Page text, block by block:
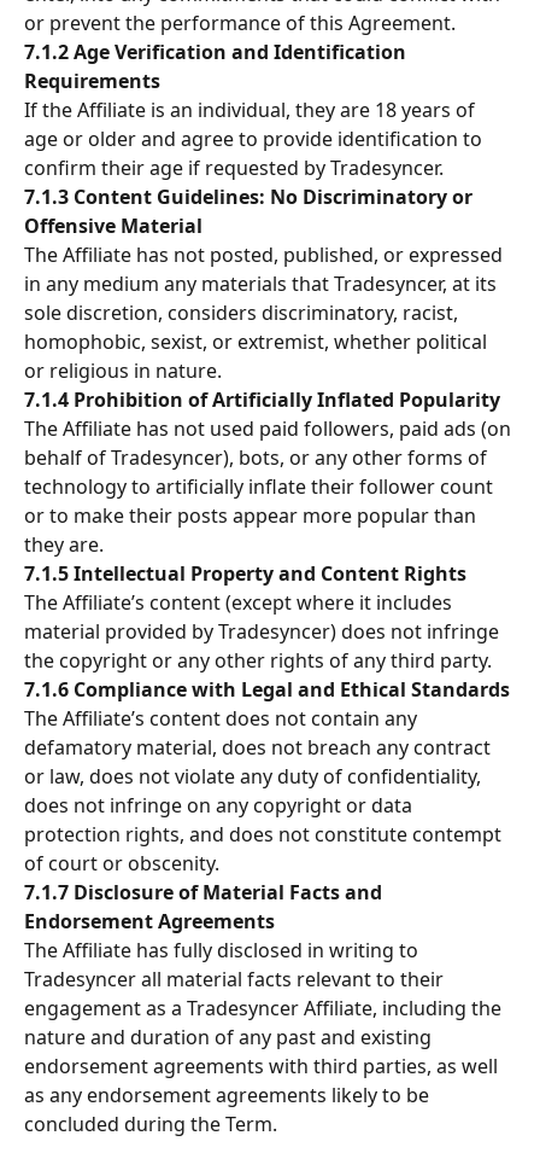
or prevent the performance of this Agreement.
7.1.2 Age Verification and Identification
Requirements
If the Affiliate is an individual, they are 18 years of
age or older and agree to provide identification to
confirm their age if requested by Tradesyncer.
7.1.3 Content Guidelines: No Discriminatory or
Offensive Material
The Affiliate has not posted, published, or expressed
in any medium any materials that Tradesyncer, at its
sole discretion, considers discriminatory, racist,
homophobic, sexist, or extremist, whether political
or religious in nature.
7.1.4 Prohibition of Artificially Inflated Popularity
The Affiliate has not used paid followers, paid ads (on
behalf of Tradesyncer), bots, or any other forms of
technology to artificially inflate their follower count
or to make their posts appear more popular than
they are.
7.1.5 Intellectual Property and Content Rights
The Affiliate’s content (except where it includes
material provided by Tradesyncer) does not infringe
the copyright or any other rights of any third party.
7.1.6 Compliance with Legal and Ethical Standards
The Affiliate’s content does not contain any
defamatory material, does not breach any contract
or law, does not violate any duty of confidentiality,
does not infringe on any copyright or data
protection rights, and does not constitute contempt
of court or obscenity.
7.1.7 Disclosure of Material Facts and
Endorsement Agreements
The Affiliate has fully disclosed in writing to
Tradesyncer all material facts relevant to their
engagement as a Tradesyncer Affiliate, including the
nature and duration of any past and existing
endorsement agreements with third parties, as well
as any endorsement agreements likely to be
concluded during the Term.